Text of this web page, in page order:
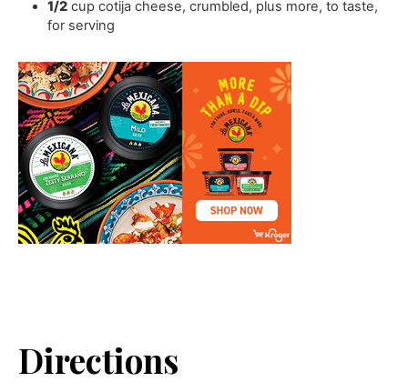
1/2 cup cotija cheese,crumbled, plus more, to taste,
for serving
Directions